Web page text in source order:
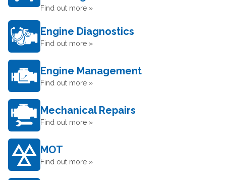
Find out more »
Engine Diagnostics
Find out more »
Engine Management
Find out more »
Mechanical Repairs
Find out more »
MOT
Find out more »